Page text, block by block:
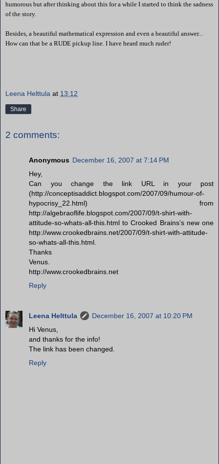
humorous but after thinking about this for a while I started to think the sadness
of the story.
Besides, a beautiful mathematical expression and even a beautiful answer...
How can that be a RUDE pickup line. I have heard much ruder!
Leena Helttula at 13:12
Share
2 comments:
Anonymous December 16, 2007 at 7:14 PM
Hey,
Can you change the link URL in your post
(http://conceptisaddict.blogspot.com/2007/09/humour-of-
hypocrisy_22.html) from
http://algebraoflife.blogspot.com/2007/09/t-shirt-with-
attitude-so-whats-all-this.html to Crooked Brains’s new one
http://www.crookedbrains.net/2007/09/t-shirt-with-attitude-
so-whats-all-this.html.
Thanks
Venus.
http://www.crookedbrains.net
Reply
Leena Helttula
December 16, 2007 at 10:20 PM
Hi Venus,
and thanks for the info!
The link has been changed.
Reply